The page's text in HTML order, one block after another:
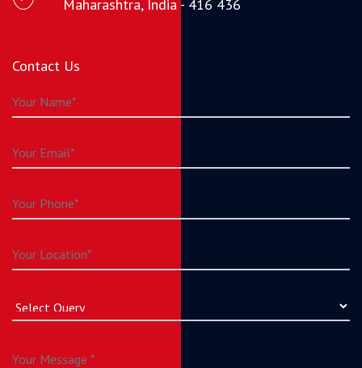
Maharashtra, India - 416 436
Contact Us